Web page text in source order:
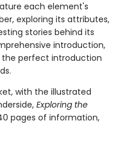
each element's
exploring its attributes,
stories behind its
introduction,
the perfect introduction
with the illustrated
Exploring the
pages of information,